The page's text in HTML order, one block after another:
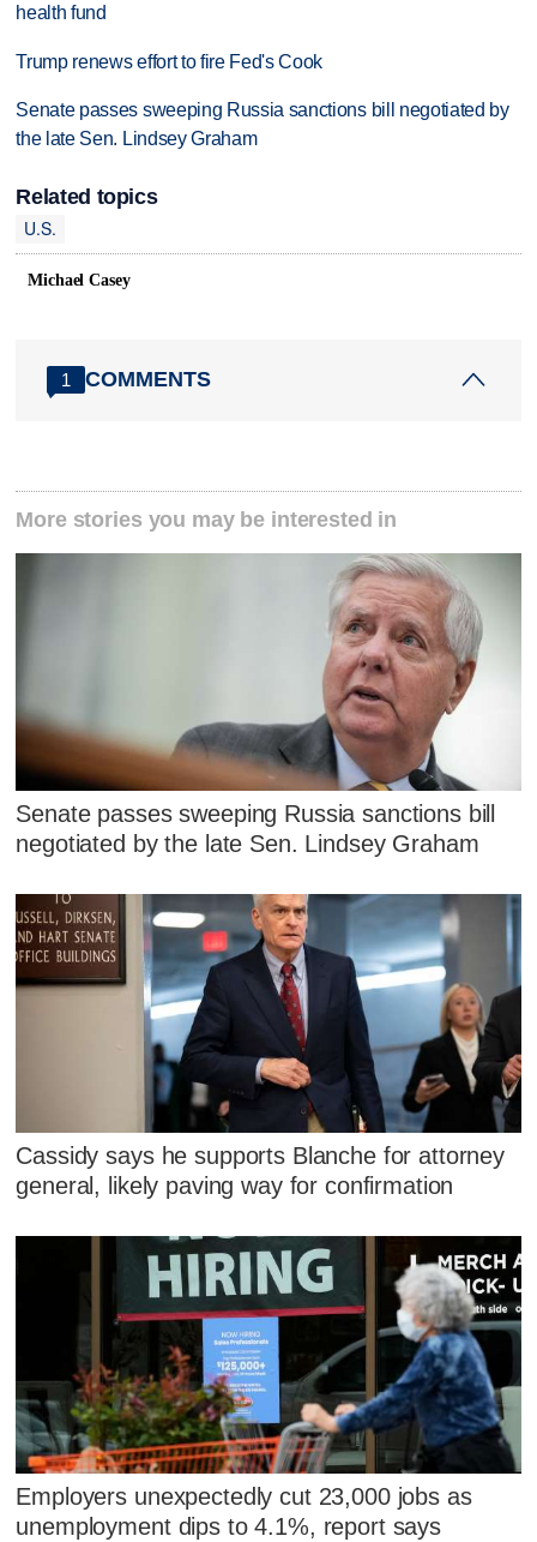
health fund
Trump renews effort to fire Fed's Cook
Senate passes sweeping Russia sanctions bill negotiated by
the late Sen. Lindsey Graham
Related topics
U.S.
Michael Casey
1 COMMENTS
More stories you may be interested in
Senate passes sweeping Russia sanctions bill
negotiated by the late Sen. Lindsey Graham
Cassidy says he supports Blanche for attorney
general, likely paving way for confirmation
Employers unexpectedly cut 23,000 jobs as
unemployment dips to 4.1%, report says